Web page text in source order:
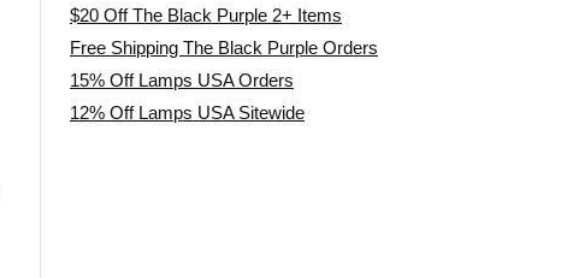
$20 Off The Black Purple 2+ Items
Free Shipping The Black Purple Orders
15% Off Lamps USA Orders
12% Off Lamps USA Sitewide